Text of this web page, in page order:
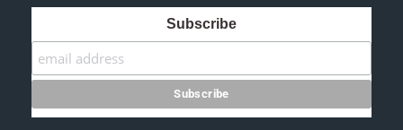
Subscribe